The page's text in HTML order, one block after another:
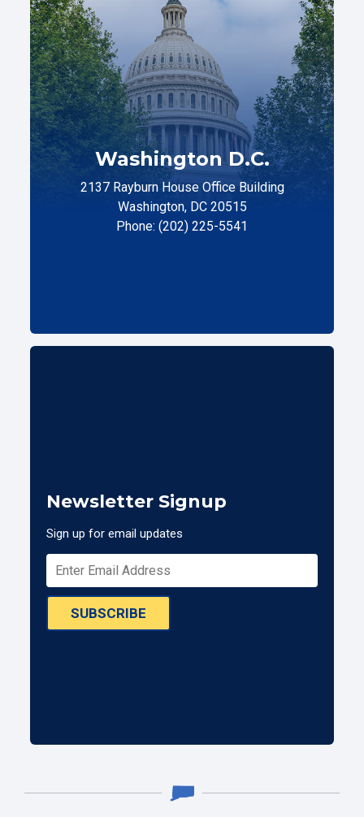
Washington D.C.
2137 Rayburn House Office Building
Washington, DC 20515
Phone: (202) 225-5541
Newsletter Signup
Sign up for email updates
SUBSCRIBE